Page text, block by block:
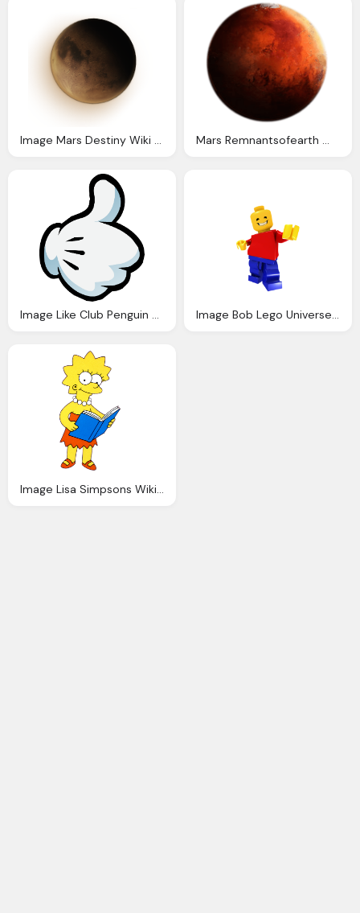
Image Mars Destiny Wiki Fandom Powered Wikia Mars Remnantsofearth Wiki Fandom Powered Wikia
Image Like Club Penguin Wiki Fandom Powered Wikia Image Bob Lego Universe Wiki Fandom Powered Wikia
Image Lisa Simpsons Wiki Fandom Powered Wikia